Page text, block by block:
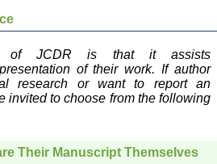
of JCDR is that it assists
of their work. If author
research or want to report an
invited to choose from the following
Their Manuscript Themselves